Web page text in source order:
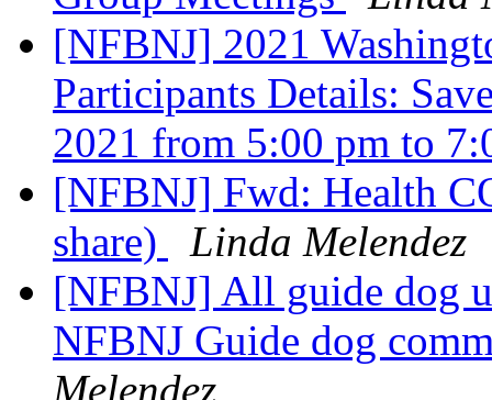
[NFBNJ] 2021
Participants Details:
2021 from 5:00 pm to
[NFBNJ] Fwd: Health
share)
Linda Melendez
[NFBNJ] All guide dog
NFBNJ Guide dog
Melendez